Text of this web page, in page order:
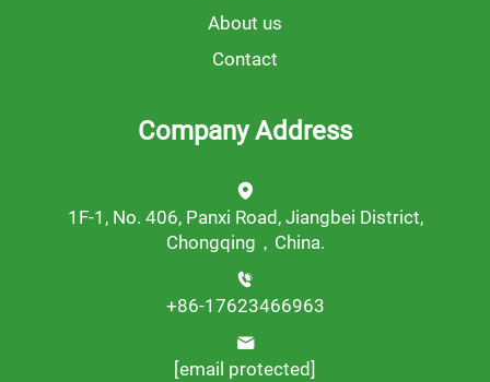
About us
Contact
Company Address
1F-1, No. 406, Panxi Road, Jiangbei District,
Chongqing，China.
+86-17623466963
[email protected]